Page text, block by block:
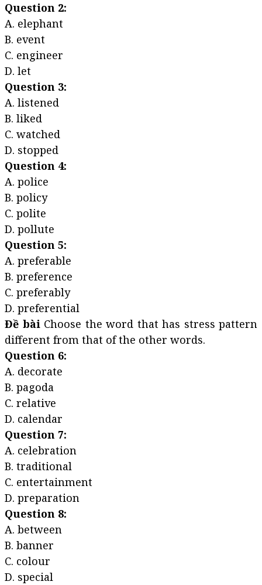
Question 2:
A. elephant
B. event
C. engineer
D. let
Question 3:
A. listened
B. liked
C. watched
D. stopped
Question 4:
A. police
B. policy
C. polite
D. pollute
Question 5:
A. preferable
B. preference
C. preferably
D. preferential
Đề bàiChoose the word that has stress pattern
different from that of the other words.
Question 6:
A. decorate
B. pagoda
C. relative
D. calendar
Question 7:
A. celebration
B. traditional
C. entertainment
D. preparation
Question 8:
A. between
B. banner
C. colour
D. special